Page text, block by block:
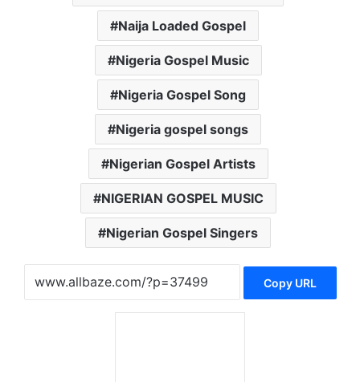
Naija Loaded Gospel
Nigeria Gospel Music
Nigeria Gospel Song
Nigeria gospel songs
Nigerian Gospel Artists
NIGERIAN GOSPEL MUSIC
Nigerian Gospel Singers
Copy URL